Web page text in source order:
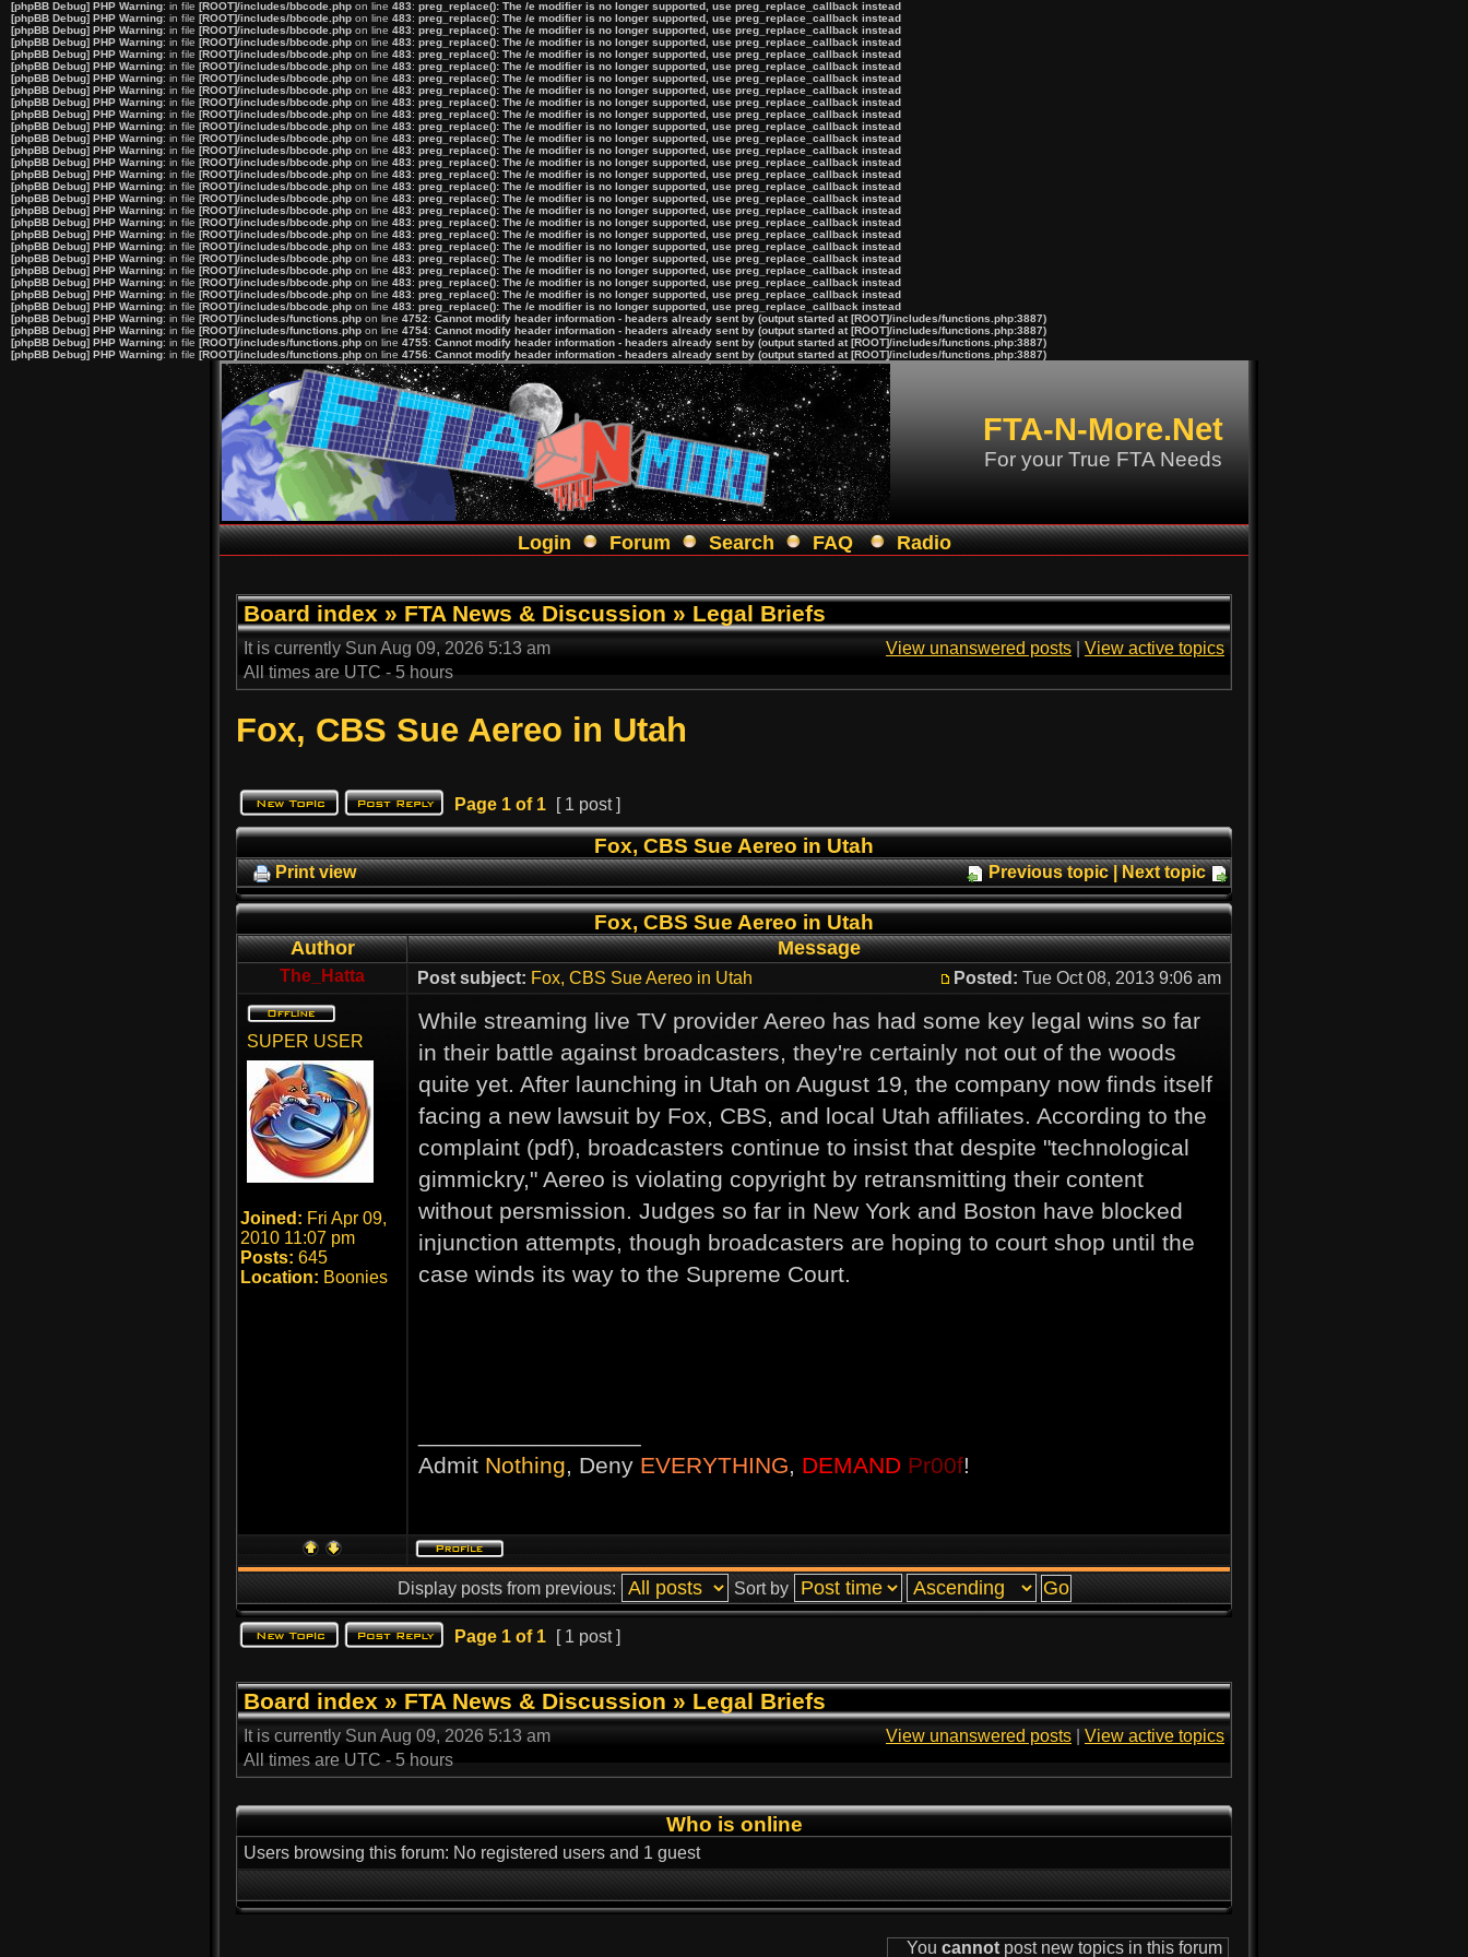
[phpBB Debug] PHP Warning: in file [ROOT]/includes/bbcode.php on line 483: preg_replace(): The /e modifier is no longer supported, use preg_replace_callback instead
[phpBB Debug] PHP Warning: in file [ROOT]/includes/bbcode.php on line 483: preg_replace(): The /e modifier is no longer supported, use preg_replace_callback instead
[phpBB Debug] PHP Warning: in file [ROOT]/includes/bbcode.php on line 483: preg_replace(): The /e modifier is no longer supported, use preg_replace_callback instead
[phpBB Debug] PHP Warning: in file [ROOT]/includes/bbcode.php on line 483: preg_replace(): The /e modifier is no longer supported, use preg_replace_callback instead
[phpBB Debug] PHP Warning: in file [ROOT]/includes/bbcode.php on line 483: preg_replace(): The /e modifier is no longer supported, use preg_replace_callback instead
[phpBB Debug] PHP Warning: in file [ROOT]/includes/bbcode.php on line 483: preg_replace(): The /e modifier is no longer supported, use preg_replace_callback instead
[phpBB Debug] PHP Warning: in file [ROOT]/includes/bbcode.php on line 483: preg_replace(): The /e modifier is no longer supported, use preg_replace_callback instead
[phpBB Debug] PHP Warning: in file [ROOT]/includes/bbcode.php on line 483: preg_replace(): The /e modifier is no longer supported, use preg_replace_callback instead
[phpBB Debug] PHP Warning: in file [ROOT]/includes/bbcode.php on line 483: preg_replace(): The /e modifier is no longer supported, use preg_replace_callback instead
[phpBB Debug] PHP Warning: in file [ROOT]/includes/bbcode.php on line 483: preg_replace(): The /e modifier is no longer supported, use preg_replace_callback instead
[phpBB Debug] PHP Warning: in file [ROOT]/includes/bbcode.php on line 483: preg_replace(): The /e modifier is no longer supported, use preg_replace_callback instead
[phpBB Debug] PHP Warning: in file [ROOT]/includes/bbcode.php on line 483: preg_replace(): The /e modifier is no longer supported, use preg_replace_callback instead
[phpBB Debug] PHP Warning: in file [ROOT]/includes/bbcode.php on line 483: preg_replace(): The /e modifier is no longer supported, use preg_replace_callback instead
[phpBB Debug] PHP Warning: in file [ROOT]/includes/bbcode.php on line 483: preg_replace(): The /e modifier is no longer supported, use preg_replace_callback instead
[phpBB Debug] PHP Warning: in file [ROOT]/includes/bbcode.php on line 483: preg_replace(): The /e modifier is no longer supported, use preg_replace_callback instead
[phpBB Debug] PHP Warning: in file [ROOT]/includes/bbcode.php on line 483: preg_replace(): The /e modifier is no longer supported, use preg_replace_callback instead
[phpBB Debug] PHP Warning: in file [ROOT]/includes/bbcode.php on line 483: preg_replace(): The /e modifier is no longer supported, use preg_replace_callback instead
[phpBB Debug] PHP Warning: in file [ROOT]/includes/bbcode.php on line 483: preg_replace(): The /e modifier is no longer supported, use preg_replace_callback instead
[phpBB Debug] PHP Warning: in file [ROOT]/includes/bbcode.php on line 483: preg_replace(): The /e modifier is no longer supported, use preg_replace_callback instead
[phpBB Debug] PHP Warning: in file [ROOT]/includes/bbcode.php on line 483: preg_replace(): The /e modifier is no longer supported, use preg_replace_callback instead
[phpBB Debug] PHP Warning: in file [ROOT]/includes/bbcode.php on line 483: preg_replace(): The /e modifier is no longer supported, use preg_replace_callback instead
[phpBB Debug] PHP Warning: in file [ROOT]/includes/bbcode.php on line 483: preg_replace(): The /e modifier is no longer supported, use preg_replace_callback instead
[phpBB Debug] PHP Warning: in file [ROOT]/includes/bbcode.php on line 483: preg_replace(): The /e modifier is no longer supported, use preg_replace_callback instead
[phpBB Debug] PHP Warning: in file [ROOT]/includes/bbcode.php on line 483: preg_replace(): The /e modifier is no longer supported, use preg_replace_callback instead
[phpBB Debug] PHP Warning: in file [ROOT]/includes/bbcode.php on line 483: preg_replace(): The /e modifier is no longer supported, use preg_replace_callback instead
[phpBB Debug] PHP Warning: in file [ROOT]/includes/bbcode.php on line 483: preg_replace(): The /e modifier is no longer supported, use preg_replace_callback instead
[phpBB Debug] PHP Warning: in file [ROOT]/includes/functions.php on line 4752: Cannot modify header information - headers already sent by (output started at [ROOT]/includes/functions.php:3887)
[phpBB Debug] PHP Warning: in file [ROOT]/includes/functions.php on line 4754: Cannot modify header information - headers already sent by (output started at [ROOT]/includes/functions.php:3887)
[phpBB Debug] PHP Warning: in file [ROOT]/includes/functions.php on line 4755: Cannot modify header information - headers already sent by (output started at [ROOT]/includes/functions.php:3887)
[phpBB Debug] PHP Warning: in file [ROOT]/includes/functions.php on line 4756: Cannot modify header information - headers already sent by (output started at [ROOT]/includes/functions.php:3887)
FTA-N-More.Net
For your True FTA Needs
Login Forum Search FAQ Radio
Board index » FTA News & Discussion » Legal Briefs
It is currently Sun Aug 09, 2026 5:13 am
All times are UTC - 5 hours
View unanswered posts View active topics
Fox, CBS Sue Aereo in Utah
Page 1 of 1 [ 1 post ]
Fox, CBS Sue Aereo in Utah
Print view Previous topic|Next topic
Fox, CBS Sue Aereo in Utah
Author Message
The_Hatta Post subject: Fox, CBS Sue Aereo in Utah Posted: Tue Oct 08, 2013 9:06 am
SUPER USER
Joined: Fri Apr 09,
2010 11:07 pm
Posts: 645
Location: Boonies
While streaming live TV provider Aereo has had some key legal wins so far
in their battle against broadcasters, they're certainly not out of the woods
quite yet. After launching in Utah on August 19, the company now finds itself
facing a new lawsuit by Fox, CBS, and local Utah affiliates. According to the
complaint (pdf), broadcasters continue to insist that despite "technological
gimmickry," Aereo is violating copyright by retransmitting their content
without persmission. Judges so far in New York and Boston have blocked
injunction attempts, though broadcasters are hoping to court shop until the
case winds its way to the Supreme Court.
Admit Nothing, Deny EVERYTHING, DEMAND Pr00f!
Display posts from previous: Sort by
Page 1 of 1 [ 1 post ]
Board index » FTA News & Discussion » Legal Briefs
It is currently Sun Aug 09, 2026 5:13 am
All times are UTC - 5 hours
View unanswered posts View active topics
Who is online
Users browsing this forum: No registered users and 1 guest
You cannot post new topics in this forum